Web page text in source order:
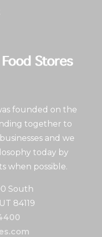
founded on the
together to
and we
today by
when possible.
South
84119